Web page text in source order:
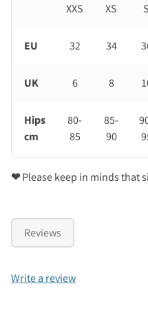
XXS XS S
EU 32 34
UK 6 8
Hips
cm
80-
85
85-
90
❤Please keep in minds that
Reviews
Write a review